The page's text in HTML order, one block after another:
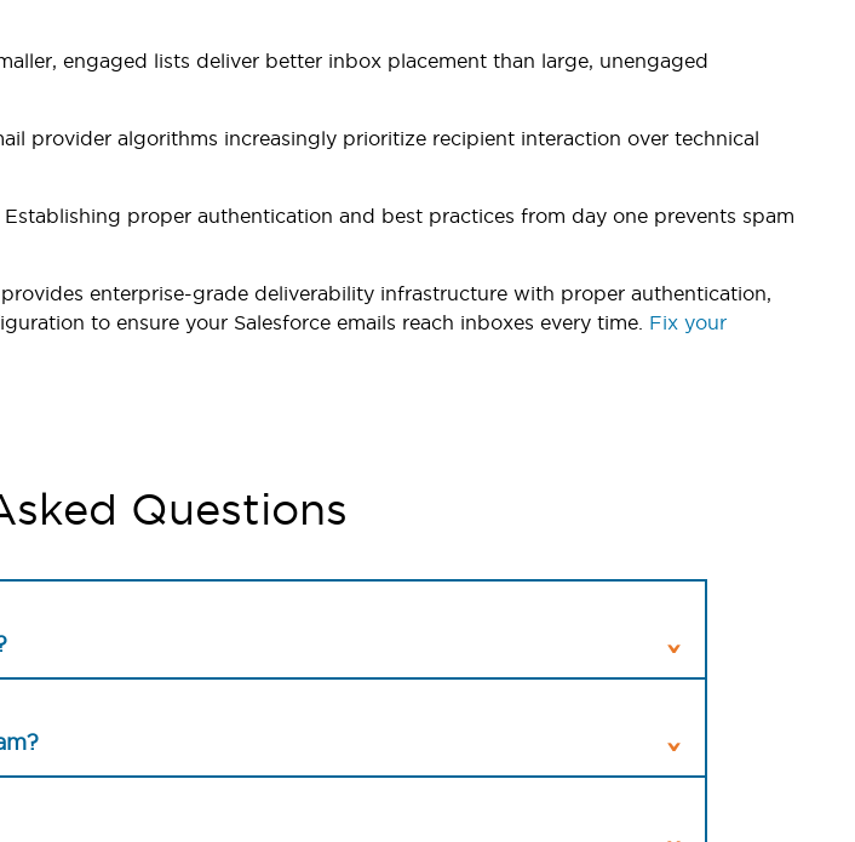
engaged lists deliver better inbox placement than large, unengaged
provider algorithms increasingly prioritize recipient interaction over technical
Establishing proper authentication and best practices from day one prevents spam
enterprise-grade deliverability infrastructure with proper authentication,
to ensure your Salesforce emails reach inboxes every time. Fix your
Questions